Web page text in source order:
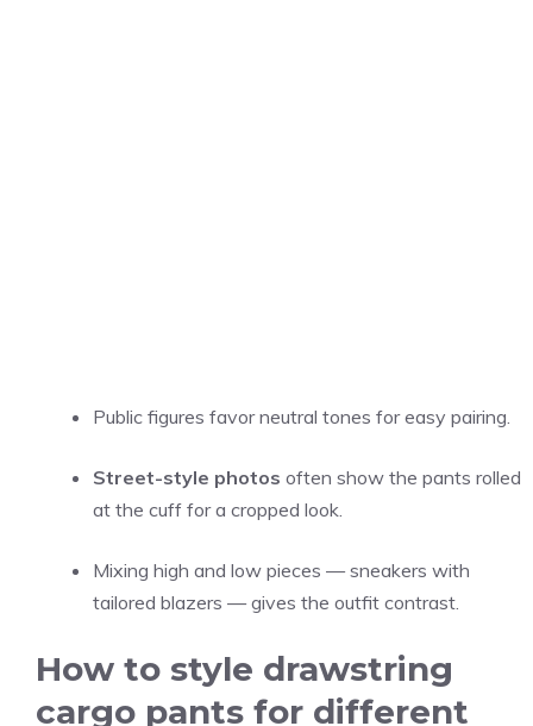
Public figures favor neutral tones for easy pairing.
Street-style photos often show the pants rolled
at the cuff for a cropped look.
Mixing high and low pieces — sneakers with
tailored blazers — gives the outfit contrast.
How to style drawstring
cargo pants for different